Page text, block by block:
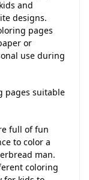
and
designs.
pages
or
use during
pages suitable
full of fun
to color a
man.
coloring